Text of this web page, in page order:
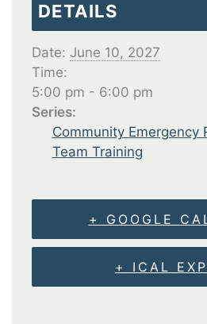
DETAILS
Date: June 10, 2027
Time:
5:00 pm - 6:00 pm
Series:
Community Emergency
Team Training
+ GOOGLE
+ ICAL